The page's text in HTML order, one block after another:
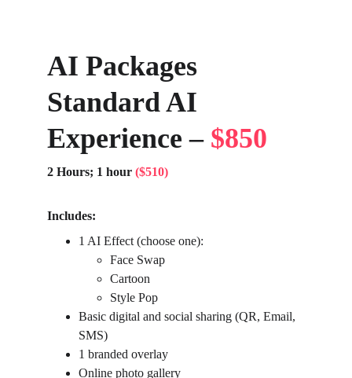
AI Packages
Standard AI
Experience – $850
2 Hours; 1 hour ($510)
Includes:
1 AI Effect (choose one):
Face Swap
Cartoon
Style Pop
Basic digital and social sharing (QR, Email,
SMS)
1 branded overlay
Online photo gallery